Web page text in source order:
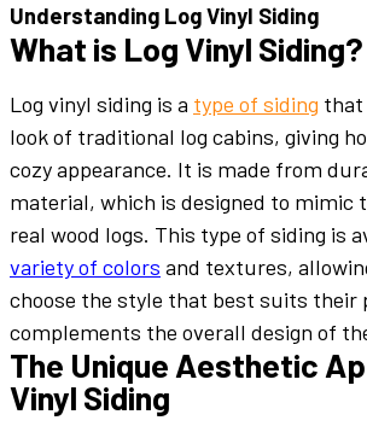
Understanding Log Vinyl Siding
What is Log Vinyl Siding?
Log vinyl siding is a type of siding that
look of traditional log cabins, giving
cozy appearance. It is made from
material, which is designed to mimic
real wood logs. This type of siding is
variety of colors and textures,
choose the style that best suits their
complements the overall design of
The Unique Aesthetic
Vinyl Siding